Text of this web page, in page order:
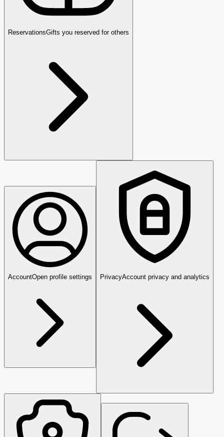
ReservationsGifts you reserved for others
AccountOpen profile settings PrivacyAccount privacy and analytics